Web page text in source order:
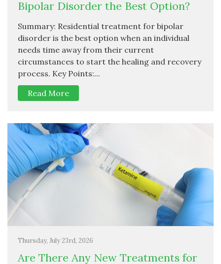
Bipolar Disorder the Best Option?
Summary: Residential treatment for bipolar
disorder is the best option when an individual
needs time away from their current
circumstances to start the healing and recovery
process. Key Points:...
Read More
Thursday, July 23rd, 2026
Are There Any New Treatments for